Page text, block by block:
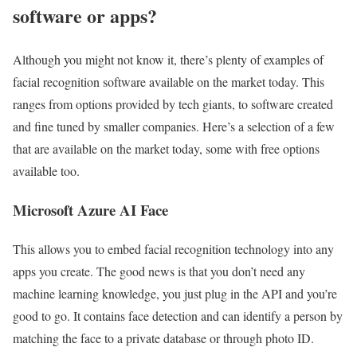
software or apps?
Although you might not know it, there’s plenty of examples of
facial recognition software available on the market today. This
ranges from options provided by tech giants, to software created
and fine tuned by smaller companies. Here’s a selection of a few
that are available on the market today, some with free options
available too.
Microsoft Azure AI Face
This allows you to embed facial recognition technology into any
apps you create. The good news is that you don’t need any
machine learning knowledge, you just plug in the API and you’re
good to go. It contains face detection and can identify a person by
matching the face to a private database or through photo ID.